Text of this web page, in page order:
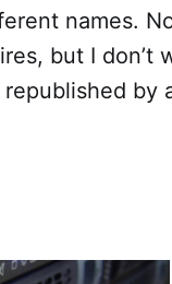
names.
but I don’t
by